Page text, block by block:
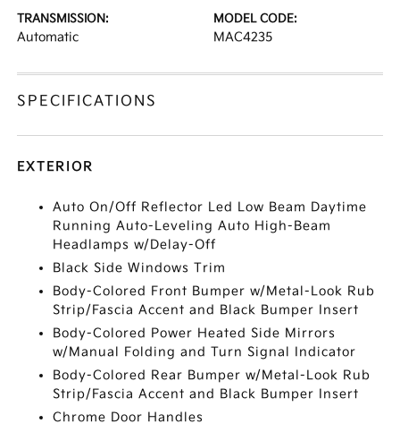
TRANSMISSION:
Automatic
MODEL CODE:
MAC4235
SPECIFICATIONS
EXTERIOR
Auto On/Off Reflector Led Low Beam Daytime
Running Auto-Leveling Auto High-Beam
Headlamps w/Delay-Off
Black Side Windows Trim
Body-Colored Front Bumper w/Metal-Look Rub
Strip/Fascia Accent and Black Bumper Insert
Body-Colored Power Heated Side Mirrors
w/Manual Folding and Turn Signal Indicator
Body-Colored Rear Bumper w/Metal-Look Rub
Strip/Fascia Accent and Black Bumper Insert
Chrome Door Handles